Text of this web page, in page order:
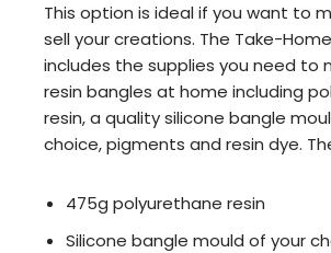
This option is ideal if you want to
sell your creations. The Take-
includes the supplies you need to
resin bangles at home including
resin, a quality silicone bangle
choice, pigments and resin dye.
475g polyurethane resin
Silicone bangle mould of your